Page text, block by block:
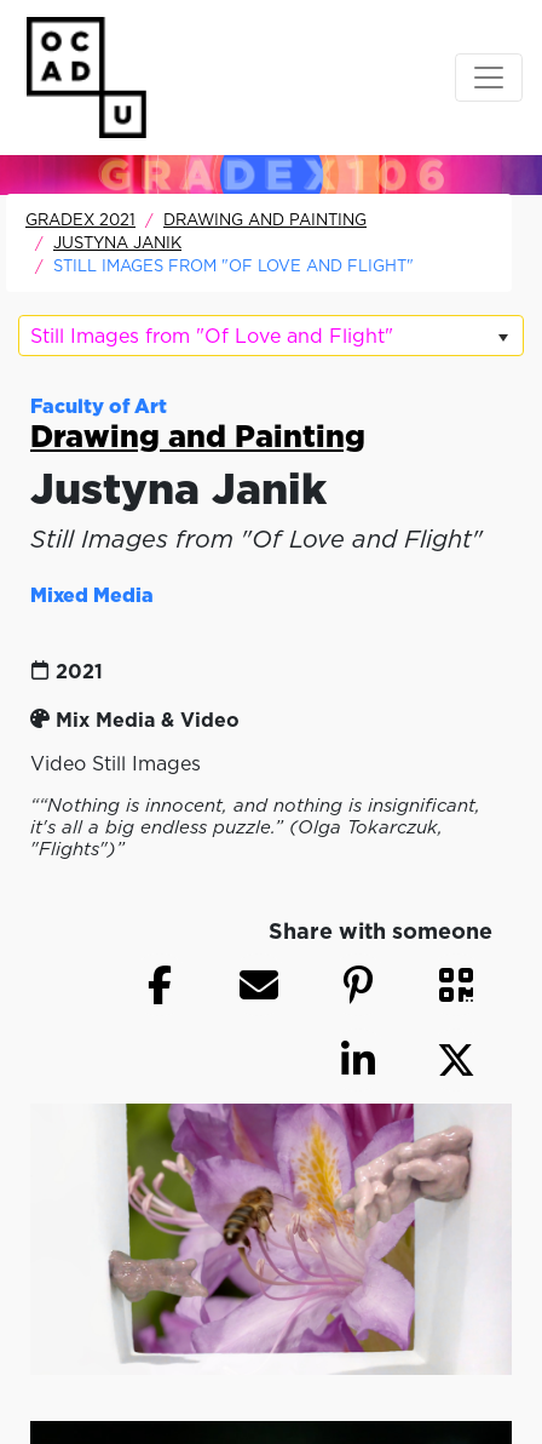
GRADEX 2021
DRAWING AND PAINTING
JUSTYNA JANIK
STILL IMAGES FROM "OF LOVE AND FLIGHT"
Still Images from "Of Love and Flight"
Faculty of Art
Drawing and Painting
Justyna Janik
Still Images from "Of Love and Flight"
Mixed Media
2021
Mix Media & Video
Video Still Images
““Nothing is innocent, and nothing is insignificant,
it's all a big endless puzzle.” (Olga Tokarczuk,
"Flights")”
Share with someone